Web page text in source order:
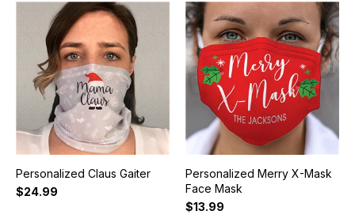
Personalized Claus Gaiter
$24.99
Personalized Merry X-Mask
Face Mask
$13.99